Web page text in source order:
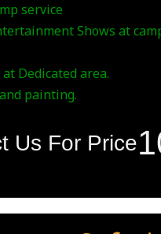
service
Shows at
Dedicated area.
painting.
Us For Price